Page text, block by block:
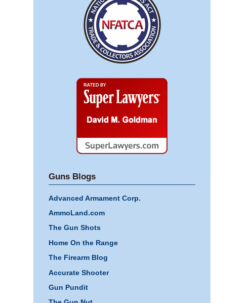
Guns Blogs
Advanced Armament Corp.
AmmoLand.com
The Gun Shots
Home On the Range
The Firearm Blog
Accurate Shooter
Gun Pundit